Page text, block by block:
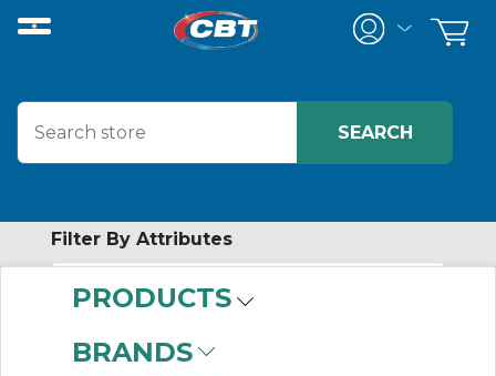
PRODUCTS
BRANDS
Filter By Attributes